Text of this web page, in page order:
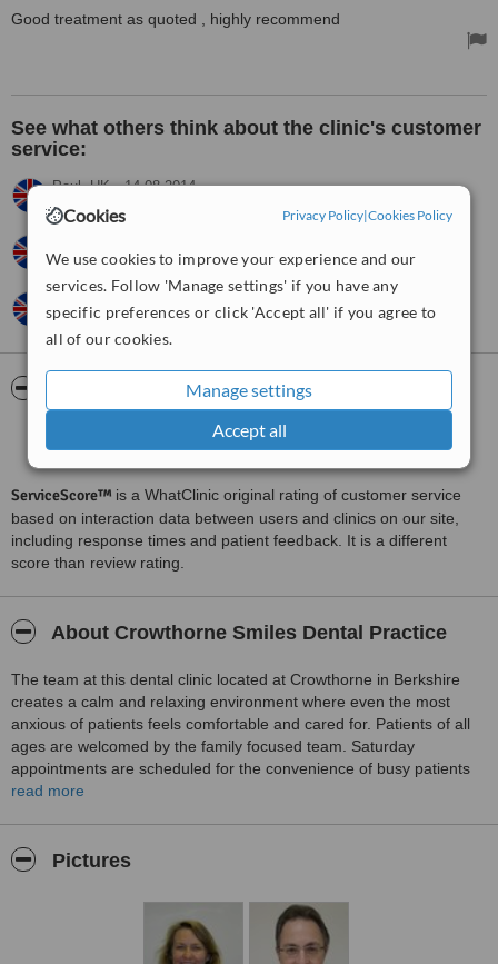
Cookies Privacy Policy|Cookies Policy
We use cookies to improve your experience and our
services. Follow 'Manage settings' if you have any
specific preferences or click 'Accept all' if you agree to
all of our cookies.
Manage settings
Accept all
Good treatment as quoted , highly recommend
See what others think about the clinic's customer
service:
Paul,UK•14.08.2014
very pleased with prompt response
Excellent
Best in area
ServiceScore™
Good
from17interactions
ServiceScore™ is a WhatClinic original rating of customer service
based on interaction data between users and clinics on our site,
including response times and patient feedback. It is a different
score than review rating.
About Crowthorne Smiles Dental Practice
The team at this dental clinic located at Crowthorne in Berkshire
creates a calm and relaxing environment where even the most
anxious of patients feels comfortable and cared for. Patients of all
ages are welcomed by the family focused team. Saturday
appointments are scheduled for the convenience of busy patients
and their families. A detailed examination is conducted on the first
services, children’s dentistry, general dental care, the cosmetic
read more
Pictures